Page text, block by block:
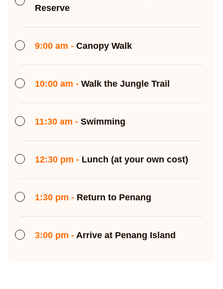
Reserve
9:00 am - Canopy Walk
10:00 am - Walk the Jungle Trail
11:30 am - Swimming
12:30 pm - Lunch (at your own cost)
1:30 pm - Return to Penang
3:00 pm - Arrive at Penang Island